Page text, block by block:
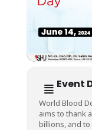
Event
World Blood
aims to thank
billions, and